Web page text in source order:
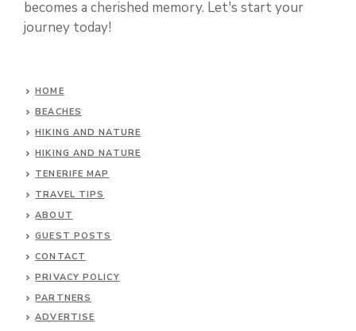
becomes a cherished memory. Let's start your
journey today!
HOME
BEACHES
HIKING AND NATURE
HIKING AND NATURE
TENERIFE MAP
TRAVEL TIPS
ABOUT
GUEST POSTS
CONTACT
PRIVACY POLICY
PARTNERS
ADVERTISE